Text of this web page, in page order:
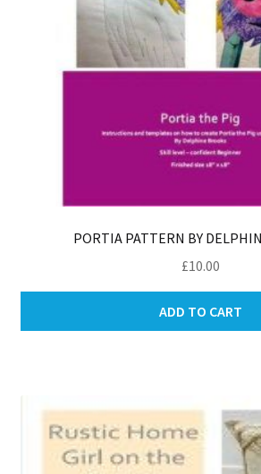
PORTIA PATTERN BY
£10.00
ADD TO CART